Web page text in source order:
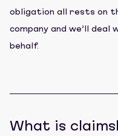
obligation all rests on
company and we’ll
behalf.
What is